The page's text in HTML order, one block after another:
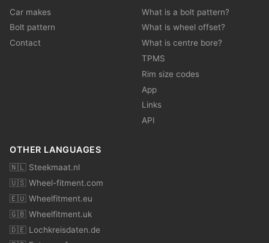
Car makes
Bolt pattern
Contact
What is a bolt pattern?
What is wheel offset?
What is centre bore?
TPMS
Rim size codes
App
Links
API
OTHER LANGUAGES
🇳🇱 Steekmaat.nl
🇺🇸 Wheel-fitment.com
🇪🇺 Wheelfitment.eu
🇬🇧 Wheelfitment.uk
🇩🇪 Lochkreisdaten.de